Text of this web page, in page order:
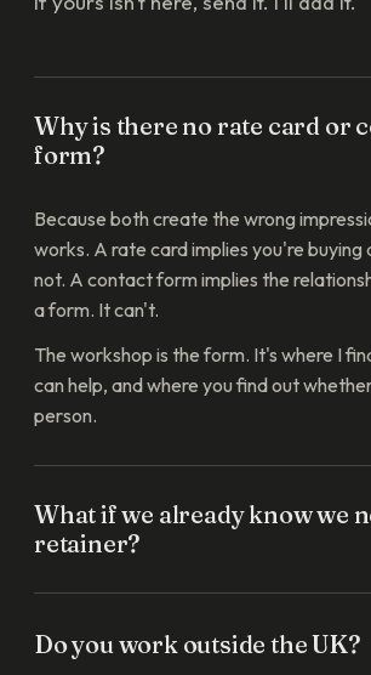
Why is there no rate card or
form?
Because both create the wrong
works. A rate card implies you're buying
not. A contact form implies the
a form. It can't.
The workshop is the form. It's where I
can help, and where you find out
person.
What if we already know we
retainer?
sure the brief we'd retain on is the brief
solves something. I've never started a
Do you work outside the UK?